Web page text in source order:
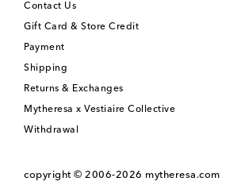
Contact Us
Gift Card & Store Credit
Payment
Shipping
Returns & Exchanges
Mytheresa x Vestiaire Collective
Withdrawal
copyright © 2006-2026 mytheresa.com